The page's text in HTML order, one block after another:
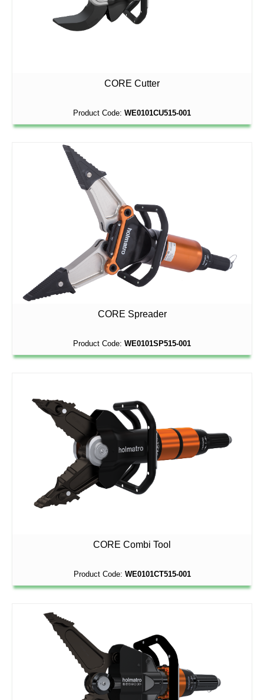
CORE Cutter
Product Code: WE0101CU515-001
CORE Spreader
Product Code: WE0101SP515-001
CORE Combi Tool
Product Code: WE0101CT515-001